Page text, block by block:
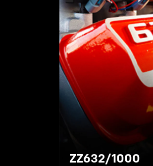
ZZ632/1000